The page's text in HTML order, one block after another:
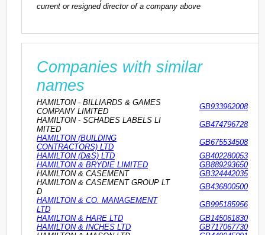
current or resigned director of a company above
Companies with similar
names
HAMILTON - BILLIARDS & GAMES
COMPANY LIMITED
GB933962008
HAMILTON - SCHADES LABELS LI
MITED
GB474796728
HAMILTON (BUILDING
CONTRACTORS) LTD
GB675534508
HAMILTON (D&S) LTD
GB402280053
HAMILTON & BRYDIE LIMITED
GB889293650
HAMILTON & CASEMENT
GB324442035
HAMILTON & CASEMENT GROUP LT
D
GB436800500
HAMILTON & CO. MANAGEMENT
LTD
GB995185956
HAMILTON & HARE LTD
GB145061830
HAMILTON & INCHES LTD
GB717067730